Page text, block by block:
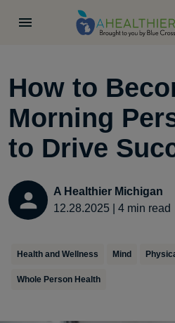
How to
Morning
to Drive
A Healthier Michigan
12.28.2025
4 min read
Health and Wellness Mind
Whole Person Health